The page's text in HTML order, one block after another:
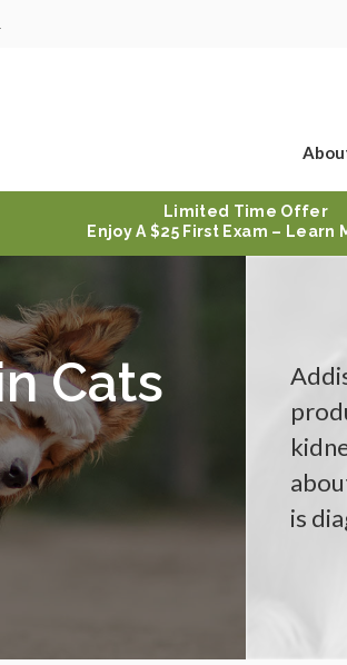
Limited Time Offer
Enjoy A $25 First Exam – Learn
Cats
is